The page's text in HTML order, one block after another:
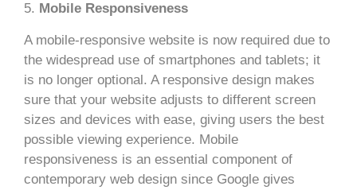
5. Mobile Responsiveness
A mobile-responsive website is now required due to
the widespread use of smartphones and tablets; it
is no longer optional. A responsive design makes
sure that your website adjusts to different screen
sizes and devices with ease, giving users the best
possible viewing experience. Mobile
responsiveness is an essential component of
contemporary web design since Google gives